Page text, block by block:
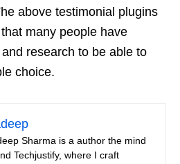
above testimonial plugins
many people have
research to be able to
choice.
Sharma is a author the mind
Techjustify, where I craft